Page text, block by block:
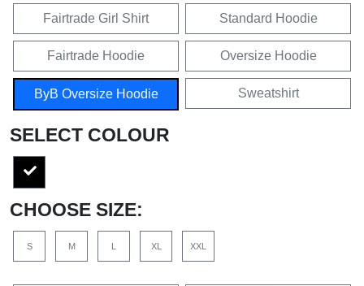
Fairtrade Girl Shirt Standard Hoodie
Fairtrade Hoodie Oversize Hoodie
ByB Oversize Hoodie Sweatshirt
SELECT COLOUR
CHOOSE SIZE:
S M L XL XXL